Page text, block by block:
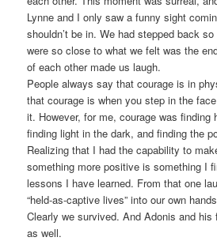
Lynne and I only saw a funny sight
shouldn’t be in. We had stepped back
were so close to what we felt was the
of each other made us laugh.
People always say that courage is in
that courage is when you step in the
it. However, for me, courage was finding
finding light in the dark, and finding the
Realizing that I had the capability to
something more positive is something I
lessons I have learned. From that one
“held-as-captive lives” into our own
Clearly we survived. And Adonis and
as well.